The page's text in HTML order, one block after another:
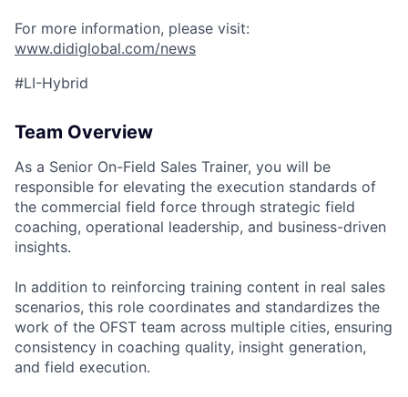
ACME Homepage
For more information, please visit:
www.didiglobal.com/news
#LI-Hybrid
Team Overview
As a Senior On-Field Sales Trainer, you will be
responsible for elevating the execution standards of
the commercial field force through strategic field
coaching, operational leadership, and business-driven
insights.
In addition to reinforcing training content in real sales
scenarios, this role coordinates and standardizes the
work of the OFST team across multiple cities, ensuring
consistency in coaching quality, insight generation,
and field execution.